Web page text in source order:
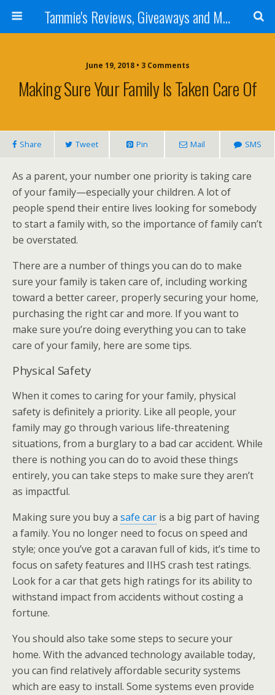
Tammie's Reviews, Giveaways and More
June 19, 2018 • 3 Comments
Making Sure Your Family Is Taken Care Of
Share Tweet Pin Mail SMS
As a parent, your number one priority is taking care
of your family—especially your children. A lot of
people spend their entire lives looking for somebody
to start a family with, so the importance of family can’t
be overstated.
There are a number of things you can do to make
sure your family is taken care of, including working
toward a better career, properly securing your home,
purchasing the right car and more. If you want to
make sure you’re doing everything you can to take
care of your family, here are some tips.
Physical Safety
When it comes to caring for your family, physical
safety is definitely a priority. Like all people, your
family may go through various life-threatening
situations, from a burglary to a bad car accident. While
there is nothing you can do to avoid these things
entirely, you can take steps to make sure they aren’t
as impactful.
Making sure you buy a safe car is a big part of having
a family. You no longer need to focus on speed and
style; once you’ve got a caravan full of kids, it’s time to
focus on safety features and IIHS crash test ratings.
Look for a car that gets high ratings for its ability to
withstand impact from accidents without costing a
fortune.
You should also take some steps to secure your
home. With the advanced technology available today,
you can find relatively affordable security systems
which are easy to install. Some systems even provide